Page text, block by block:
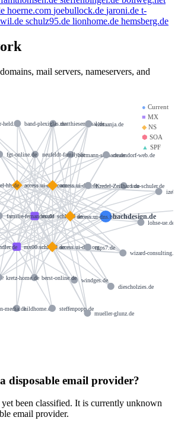
hoerne.com joebullock.de jaroni.de t-
schulz95.de lionhome.de hemsberg.de
mail servers, nameservers, and
● Current
■ MX
◆NS
⬢ SOA
▲ SPF
bachdesign.de
mx00.schlund.de
mx01.schlund.deaccess.ui-dns.biz
access.ui-dns.comaccess.ui-dns.de
access.ui-dns.org
windges.de
familie-fernandes.de
matthiesen5mal.de
berst-online.de
hh.de von-schuler.de
bormann-solbach.de
wizard-
elmaanja.de
hildhome.de
mps7.de
neufeldt-family.de
steffenpopp.de
Kredel-Zeilhard.de
media.de
fgt-online.de
lohse-ue.de
neuendorf-web.de
mueller-glunz.de
held.de
kretz-home.de
band-plexiglas.de
diescholzies.de
disposable email provider?
yet been classified. It is currently unknown
email provider.